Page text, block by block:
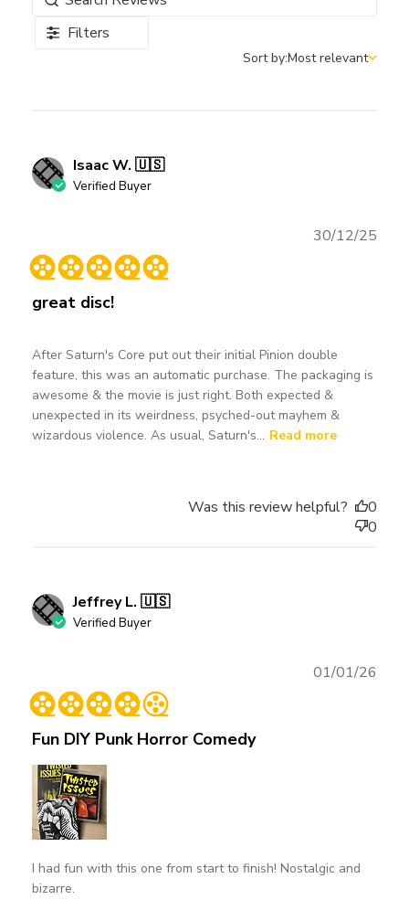
Filters
Sort by
Sort by:Most relevant
Isaac W. 🇺🇸
Verified Buyer
great disc!
After Saturn's Core put out their initial Pinion double
feature, this was an automatic purchase. The packaging is
awesome & the movie is just right. Both expected &
unexpected in its weirdness, psyched-out mayhem &
wizardous violence. As usual, Saturn's... Read more
30/12/25
Was this review helpful?
0
0
Jeffrey L. 🇺🇸
Verified Buyer
Fun DIY Punk Horror Comedy
I had fun with this one from start to finish! Nostalgic and
bizarre.
01/01/26